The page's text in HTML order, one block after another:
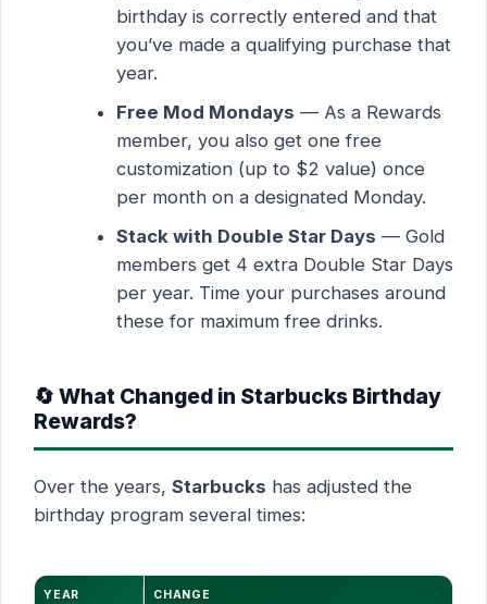
birthday is correctly entered and that
you’ve made a qualifying purchase that
year.
Free Mod Mondays — As a Rewards
member, you also get one free
customization (up to $2 value) once
per month on a designated Monday.
Stack with Double Star Days — Gold
members get 4 extra Double Star Days
per year. Time your purchases around
these for maximum free drinks.
🔄 What Changed in Starbucks Birthday
Rewards?
Over the years, Starbucks has adjusted the
birthday program several times:
YEAR CHANGE